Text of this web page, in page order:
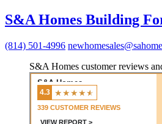
S&A Homes Building
(814) 501-4996
S&A Homes customer reviews